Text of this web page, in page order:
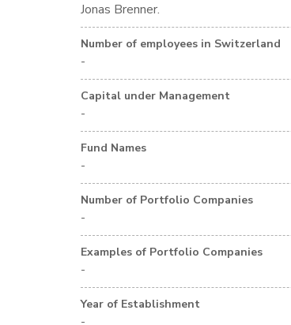
Jonas Brenner.
Number of employees in Switzerland
-
Capital under Management
-
Fund Names
-
Number of Portfolio Companies
-
Examples of Portfolio Companies
-
Year of Establishment